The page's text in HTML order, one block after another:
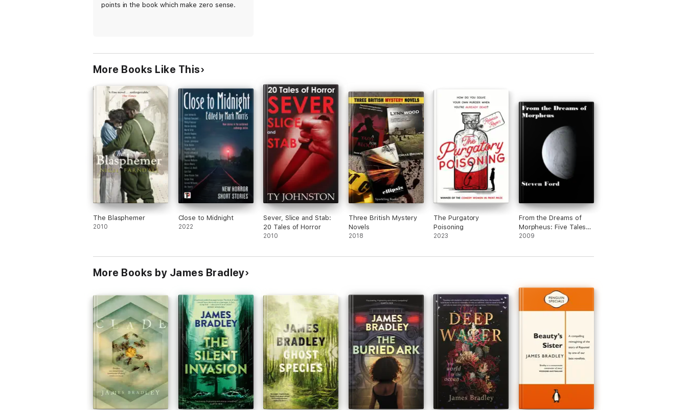
points in the book which make zero sense.
More Books Like This
The Blasphemer
2010
Close to Midnight
2022
Sever, Slice and Stab:
20 Tales of Horror
2010
Three British Mystery
Novels
2018
The Purgatory
Poisoning
2023
From the Dreams of
Morpheus: Five Tales
of Fantasy and Science
2009
More Books by James Bradley